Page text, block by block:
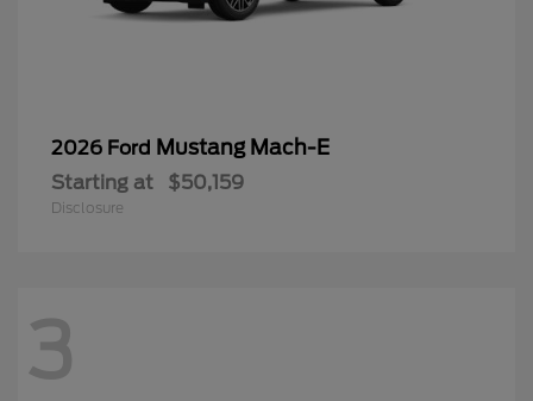
2026 Ford Mustang Mach-E
Starting at $50,159
Disclosure
3